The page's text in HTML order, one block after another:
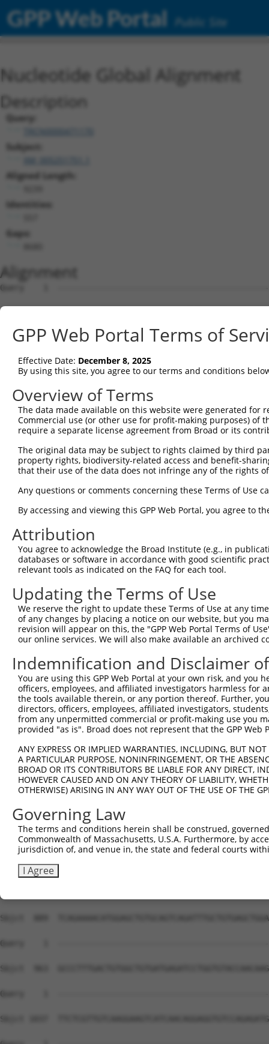
GPP Web Portal Public Site
Nucleotide Global Alignment
Description
Query:
Subject:
Aligned Length:
Identities:
Gaps:
Alignment
Query    1  --------------------------------------------------------------------------  0
                                                                                      
Sbjct    1  ATGGAAGAATTTTTGCAACGCGCCAAATCTAAACTGAATCGAAGCAAACGCTTGGAGAAGGTCCATGTGGTTAT  74

Query    1  --------------------------------------------------------------------------  0
                                                                                      
Sbjct   75  TGGGCCTAAATCGTGTGACTTGGATTCTCTCATTTCTACCTTCACATATGCTTACTTTCTAGACAAGGTCAGTC  148

Query    1  --------------------------------------------------------------------------  0
                                                                                      
Sbjct  149  CACCAGGGGTTCTGTGTTTACCAGTGCTGAACATACCAAGAACTGAATTCAACTACTTCACCGAGACGAGGTTT  222

Query    1  --------------------------------------------------------------------------  0
                                                                                      
Sbjct  223  ATTTTAGAAGAGCTAAATATTTCCGAATCATTCCACATATTCCGGGATGAAATTAACCTGCATCAGCTAAATGA  296

Query    1  --------------------------------------------------------------------------  0
                                                                                      
Sbjct  297  TGAAGGGAAGTTATCGATAACACTTGTTGGCAGCAGTGTGCTGGCGAGTGAAGACAAAACTTTAGAATCAGCAG  370

Query    1  --------------------------------------------------------------------------  0
                                                                                      
Sbjct  371  TTGTCAAAGTCATTAATCCGGTTGAGCAGAGCGATGCCAACGTTGAGTTCCGAGAGTCTTCCTCTTCTCTCGTG  444

Query    1  --------------------------------------------------------------------------  0
                                                                                      
Sbjct  445  CTAAAGGAGATTCTCCAAGAGGCTCCTGAGCTCATCACCGAGCAACTGGCTCATCGCCTCAGAGGTAGCATTCT  518

Query    1  --------------------------------------------------------------------------  0
                                                                                      
Sbjct  519  TTTCAAGTGGATGACCATGGAATCAGAGAAGATCTCAGAGAAGCAGGAGGAAATTCTTTCTATCCTGGAAGAAA  592

Query    1  --------------------------------------------------------------------------  0
                                                                                      
Sbjct  593  AATTTCCTAACTTGCCTCCAAGAGAGGACATCATCAACGTCCTACAGGAGACCCAGTTCAGTGCTCAGGGTTTA  666

Query    1  --------------------------------------------------------------------------  0
                                                                                      
Sbjct  667  AGTATTGAACAGACAATGTTGAAAGATCTAAAGGAGCTGTCAGATGGAGAAATAAAAGTGGCCATTAGTACTGT  740

Query    1  --------------------------------------------------------------------------  0
                                                                                      
Sbjct  741  GAGCATGAACCTTGAGAATTGTCTATTTCACAGCAATATTACCAGTGACTTGAAAGCATTTACAGACAAGTTTG  814

Query    1  --------------------------------------------------------------------------  0
                                                                                      
Sbjct  815  GTTTTGATGTCCTCATCCTGTTCTCCAGCTATCTGTCAGAGGAGCAGCAGCCGAGACGACAGATTGCTGTGTAC  888

Query    1  --------------------------------------------------------------------------  0
                                                                                      
Sbjct  889  TCAGAAAACATGGAGCTGTGCAGTCAGATTTGCTGTGAGCTGGAAGAGTGTCAGAACCCTTGCCTAGAACTGGA  962

Query    1  --------------------------------------------------------------------------  0
                                                                                      
Sbjct  963  GCCCTTTGACTGTGGCTGTGATGAGATCCTGGTGTACCAACAAGAGGACCCTTCAGTGACTTGTGATCAGGTGG  1036

Query    1  --------------------------------------------------------------------------  0
                                                                                      
Sbjct 1037  TTCTCGTTGTCAAGGAAGTCATCAACAGGAGGTGTCCAGAGATGGTCTCCAATAGCCGGACATCCTCAACAGAA  1110

Query    1  --------------------------------------------------------------------------  0
                                                                                      
Sbjct 1111  GCCGTGGCAGGCAGTGCCCCCCTCTCCCAGGGGTCTTCTGGGATTATGGAATTGTATGGTTCTGACATAGAGCC  1184

Query    1  --------------------------------------------------------------------------  0
                                                                                      
Sbjct 1185  ACAACCCAGCTCTGTGAATTTCATAGAGAACCCTCCAGATCTCAATGATTCTAACCAGGCTCAGGTGGATGCCA  1258

Query    1  --------------------------------------------------------------------------  0
                                                                                      
Sbjct 1259  ATGTAGACCTTGTTAGCCCAGACAGCGGACTGGCTACCATTAGGAGCAGCCGCTCATCCAAGGAGAGCTCTGTT  1332

Query    1  --------------------------------------------------------------------------  0
                                                                                      
Sbjct 1333  TTCCTCAGTGACGACAGCCCCGTGGGAGAAGGTGCTGGGCCTCACCACACCCTTCTCCCAGGGCTTGACTCCTA  1406

Query    1  --------------------------------------------------------------------------  0
                                                                                      
Sbjct 1407  CAGCCCCATCCCTGAAGGGGCGGTGGCGGAGGAACATGCATGGTCTGGAGAACACGGTGAGCACTTCGACCTCT  1480

Query    1  --------------------------------------------------------------------------  0
                                                                                      
Sbjct 1481  TCAATTTTGACCCAGCACCCATGGCTTCTGGGCAGTCCCAGCAATCTTCTCATTCTGCAGACTACTCCCCAGCA  1554

Query    1  --------------------------------------------------------------------------  0
                                                                                      
Sbjct 1555  GATGACTTCTTCCCCAACAGTGACCTGTCAGAAGGACAGCTCCCCGCTGGGCCTGAAGGACTTGATGGCATGGG  1628

Query    1  --------------------------------------------------------------------------  0
                                                                                      
Sbjct 1629
GPP Web Portal Terms of
Effective Date: December 8, 2025
By using this site, you agree to our terms and conditions
Overview of Terms
The data made available on this website were generated
Commercial use (or other use for profit-making purposes) of
require a separate license agreement from Broad or its
The original data may be subject to rights claimed by third
property rights, biodiversity-related access and benefit-
that their use of the data does not infringe any of the rights
Any questions or comments concerning these Terms of Use
By accessing and viewing this GPP Web Portal, you agree to
Attribution
You agree to acknowledge the Broad Institute (e.g., in
databases or software in accordance with good scientific
relevant tools as indicated on the FAQ for each tool.
Updating the Terms of Use
We reserve the right to update these Terms of Use at any
of any changes by placing a notice on our website, but you
revision will appear on this, the "GPP Web Portal Terms of
our online services. We will also make available an archived
Indemnification and Disclaimer
You are using this GPP Web Portal at your own risk, and
officers, employees, and affiliated investigators harmless for
the tools available therein, or any portion thereof. Further,
directors, officers, employees, affiliated investigators,
from any unpermitted commercial or profit-making use you
provided "as is". Broad does not represent that the GPP
ANY EXPRESS OR IMPLIED WARRANTIES, INCLUDING, BUT
A PARTICULAR PURPOSE, NONINFRINGEMENT, OR THE
BROAD OR ITS CONTRIBUTORS BE LIABLE FOR ANY DIRECT,
HOWEVER CAUSED AND ON ANY THEORY OF LIABILITY,
OTHERWISE) ARISING IN ANY WAY OUT OF THE USE OF THE
Governing Law
The terms and conditions herein shall be construed,
Commonwealth of Massachusetts, U.S.A. Furthermore, by
jurisdiction of, and venue in, the state and federal courts
I Agree